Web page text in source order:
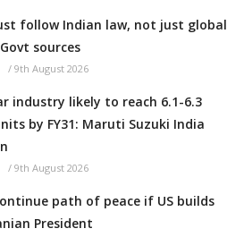
follow Indian law, not just global
sources
/ 9th August 2026
industry likely to reach 6.1-6.3
by FY31: Maruti Suzuki India
/ 9th August 2026
path of peace if US builds
President